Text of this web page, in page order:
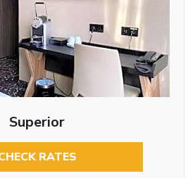
Superior
RATES